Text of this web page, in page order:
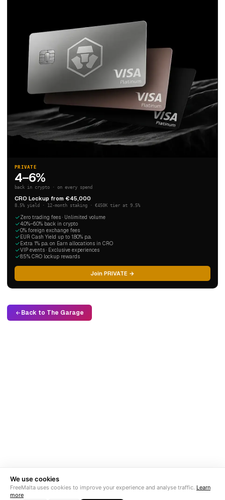
PRIVATE
4–6%
back in crypto · on every spend
CRO Lockup from €45,000
8.5% yield · 12-month staking · €450K tier at 9.5%
Zero trading fees · Unlimited volume
4.0%–6.0% back in crypto
0% foreign exchange fees
EUR Cash Yield up to 1.80% p.a.
Extra 1% p.a. on Earn allocations in CRO
VIP events · Exclusive experiences
8.5% CRO lockup rewards
Join PRIVATE →
Back to The Garage
We use cookies
FreeMalta uses cookies to improve your experience and analyse traffic. Learn
more